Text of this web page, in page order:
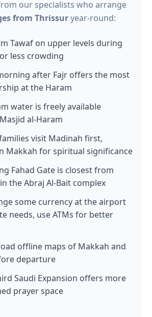
our specialists who arrange
from Thrissuryear-round:
Tawaf on upper levels during
less crowding
after Fajr offers the most
at the Haram
water is freely available
al-Haram
visit Madinah first,
Makkah for spiritual significance
Fahad Gate is closest from
the Abraj Al-Bait complex
some currency at the airport
needs, use ATMs for better
offline maps of Makkah and
departure
Saudi Expansion offers more
prayer space